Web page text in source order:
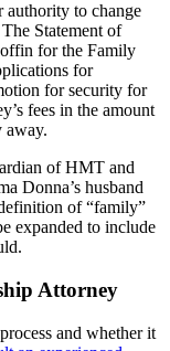
authority to change
Statement of
for the Family
for
for security for
fees in the amount
away.
of HMT and
Donna’s husband
of “family”
expanded to include
Attorney
and whether it